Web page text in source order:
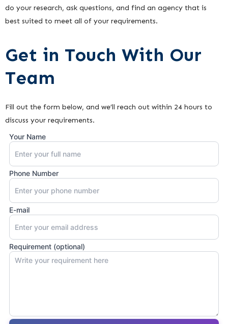
do your research, ask questions, and find an agency that is
best suited to meet all of your requirements.
Get in Touch With Our
Team
Fill out the form below, and we’ll reach out within 24 hours to
discuss your requirements.
Your Name
Phone Number
E-mail
Requirement (optional)